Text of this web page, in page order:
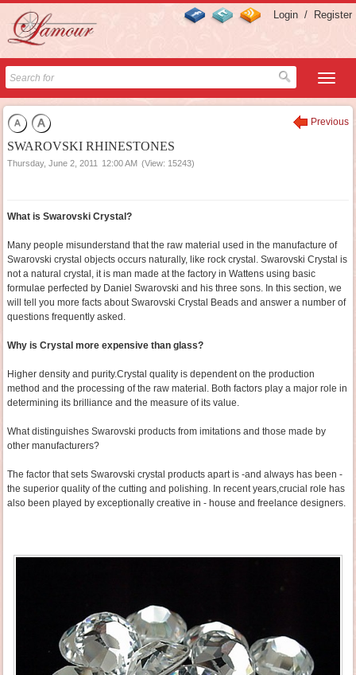
Login / Register
Previous
SWAROVSKI RHINESTONES
Thursday, June 2, 2011 12:00 AM (View: 15243)
What is Swarovski Crystal?
Many people misunderstand that the raw material used in the manufacture of
Swarovski crystal objects occurs naturally, like rock crystal. Swarovski Crystal is
not a natural crystal, it is man made at the factory in Wattens using basic
formulae perfected by Daniel Swarovski and his three sons. In this section, we
will tell you more facts about Swarovski Crystal Beads and answer a number of
questions frequently asked.
Why is Crystal more expensive than glass?
Higher density and purity.Crystal quality is dependent on the production
method and the processing of the raw material. Both factors play a major role in
determining its brilliance and the measure of its value.
What distinguishes Swarovski products from imitations and those made by
other manufacturers?
The factor that sets Swarovski crystal products apart is -and always has been -
the superior quality of the cutting and polishing. In recent years,crucial role has
also been played by exceptionally creative in - house and freelance designers.